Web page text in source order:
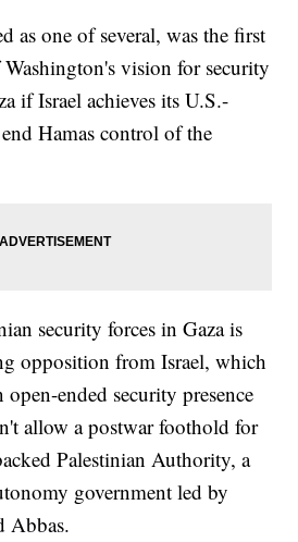
as one of several, was the first
vision for security
if Israel achieves its U.S.-
Hamas control of the
security forces in Gaza is
opposition from Israel, which
open-ended security presence
allow a postwar foothold for
Palestinian Authority, a
government led by
Abbas.